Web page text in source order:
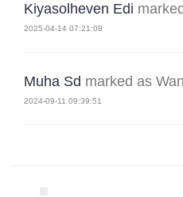
Kiyasolheven Edi
2025-04-14 07:21:08
Muha Sd marked as
2024-09-11 09:39:51